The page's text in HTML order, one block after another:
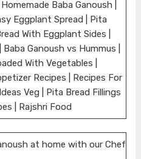
Baba Ganoush |
Eggplant Spread | Pita
With Eggplant Sides |
Ganoush vs Hummus |
With Vegetables |
Recipes | Recipes For
Veg | Pita Bread Fillings
| Rajshri Food
at home with our Chef